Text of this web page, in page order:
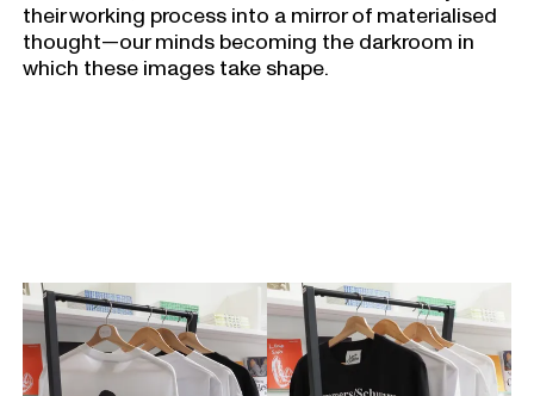
their working process into a mirror of materialised
thought—our minds becoming the darkroom in
which these images take shape.